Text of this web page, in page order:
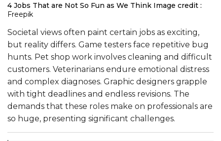
4 Jobs That are Not So Fun as We Think Image credit :
Freepik
Societal views often paint certain jobs as exciting,
but reality differs. Game testers face repetitive bug
hunts. Pet shop work involves cleaning and difficult
customers. Veterinarians endure emotional distress
and complex diagnoses. Graphic designers grapple
with tight deadlines and endless revisions. The
demands that these roles make on professionals are
so huge, presenting significant challenges.